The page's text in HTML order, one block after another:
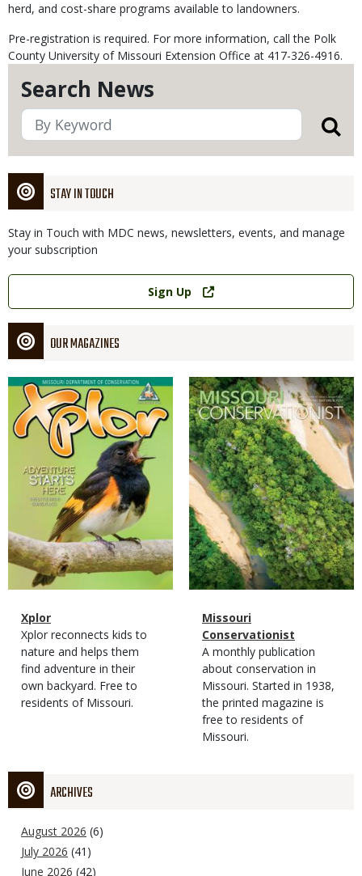
Search News
STAY IN TOUCH
Stay in Touch with MDC news, newsletters, events, and manage
your subscription
Link
Sign Up
OUR MAGAZINES
Magazine
Cover
Magazine
Type
Name
Xplor
Magazine
Type
Description
Xplor reconnects kids to
nature and helps them
find adventure in their
own backyard. Free to
residents of Missouri.
Magazine
Cover
Magazine
Type
Name
Missouri
Conservationist
Magazine
Type
Description
A monthly publication
about conservation in
Missouri. Started in 1938,
the printed magazine is
free to residents of
Missouri.
ARCHIVES
August 2026 (6)
July 2026 (41)
June 2026 (42)
herd, and cost-share programs available to landowners.
Pre-registration is required. For more information, call the Polk
County University of Missouri Extension Office at 417-326-4916.